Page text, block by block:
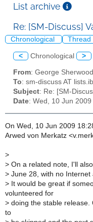
List archive
Re: [SM-Discuss]
Chronological Thread
< Chronological >
From: George
To: sm-discuss AT
Subject: Re: [SM-
Date: Wed, 10 Jun
On Wed, 10 Jun 2009
Arwed von Merkatz
>
> On a related note, I'll
> June 28, with no Internet
> It would be great if
volunteered for
> doing the stable release.
to